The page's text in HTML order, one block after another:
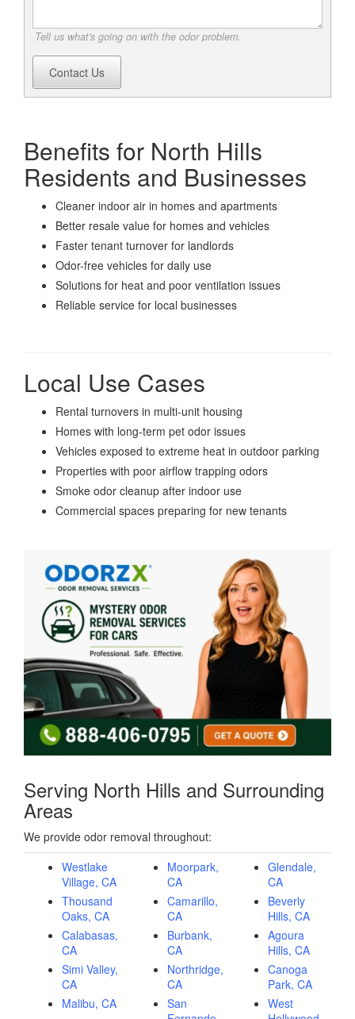
Tell us what's going on with the odor problem.
Contact Us
Benefits for North Hills
Residents and Businesses
Cleaner indoor air in homes and apartments
Better resale value for homes and vehicles
Faster tenant turnover for landlords
Odor-free vehicles for daily use
Solutions for heat and poor ventilation issues
Reliable service for local businesses
Local Use Cases
Rental turnovers in multi-unit housing
Homes with long-term pet odor issues
Vehicles exposed to extreme heat in outdoor parking
Properties with poor airflow trapping odors
Smoke odor cleanup after indoor use
Commercial spaces preparing for new tenants
Serving North Hills and Surrounding
Areas
We provide odor removal throughout:
Westlake
Village, CA
Thousand
Oaks, CA
Calabasas,
CA
Simi Valley,
CA
Malibu, CA
Moorpark,
CA
Camarillo,
CA
Burbank,
CA
Northridge,
CA
San
Glendale,
CA
Beverly
Hills, CA
Agoura
Hills, CA
Canoga
Park, CA
West